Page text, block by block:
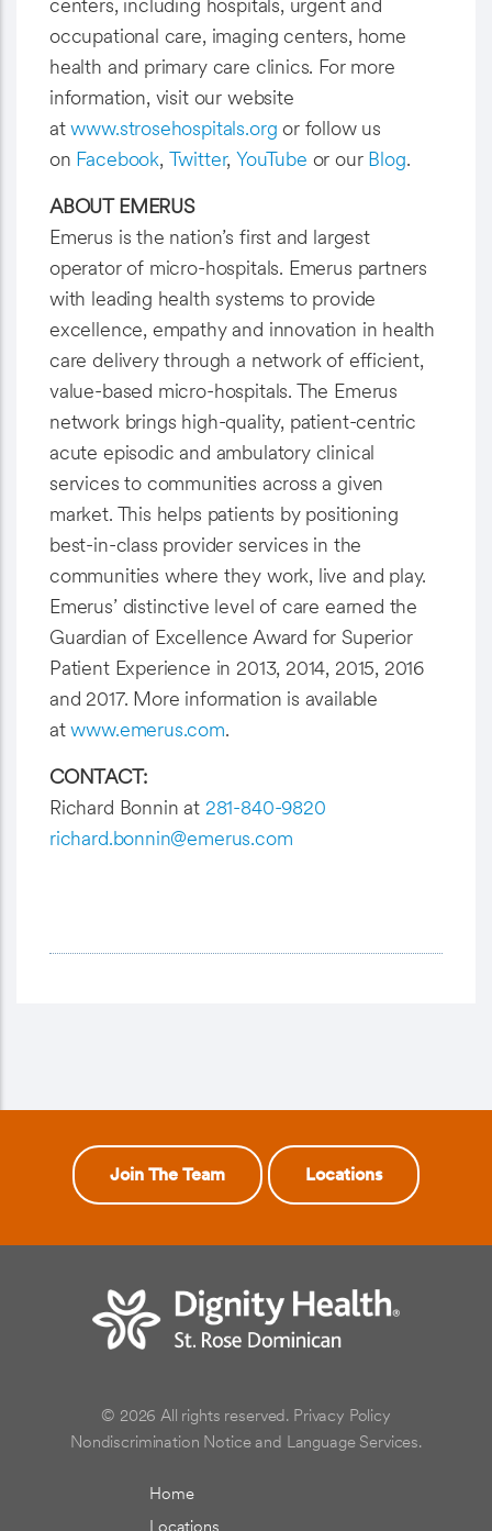
centers, including hospitals, urgent and
occupational care, imaging centers, home
health and primary care clinics. For more
information, visit our website
atwww.strosehospitals.org or follow us
on Facebook, Twitter,YouTube or our Blog.
ABOUT EMERUS
Emerus is the nation’s first and largest
operator of micro-hospitals. Emerus partners
with leading health systems to provide
excellence, empathy and innovation in health
care delivery through a network of efficient,
value-based micro-hospitals. The Emerus
network brings high-quality, patient-centric
acute episodic and ambulatory clinical
services to communities across a given
market. This helps patients by positioning
best-in-class provider services in the
communities where they work, live and play.
Emerus’ distinctive level of care earned the
Guardian of Excellence Award for Superior
Patient Experience in 2013, 2014, 2015, 2016
and 2017. More information is available
atwww.emerus.com.
CONTACT:
Richard Bonnin at 281-840-9820
richard.bonnin@emerus.com
Join The Team Locations
© 2026 All rights reserved. Privacy Policy
Nondiscrimination Notice and Language Services.
Home
Locations